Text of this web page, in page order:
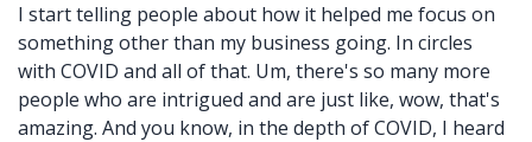
I start telling people about how it helped me focus on
something other than my business going. In circles
with COVID and all of that. Um, there's so many more
people who are intrigued and are just like, wow, that's
amazing. And you know, in the depth of COVID, I heard